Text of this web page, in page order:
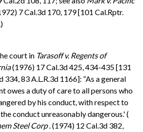
7 Cal.3d 170, 179 [101 Cal.Rptr.
court in Tarasoff v. Regents of
(1976) 17 Cal.3d 425, 434-435 [131
334, 83 A.L.R.3d 1166]: “As a general
owes a duty of care to all persons who
by his conduct, with respect to
conduct unreasonably dangerous.' (
Steel Corp. (1974) 12 Cal.3d 382,